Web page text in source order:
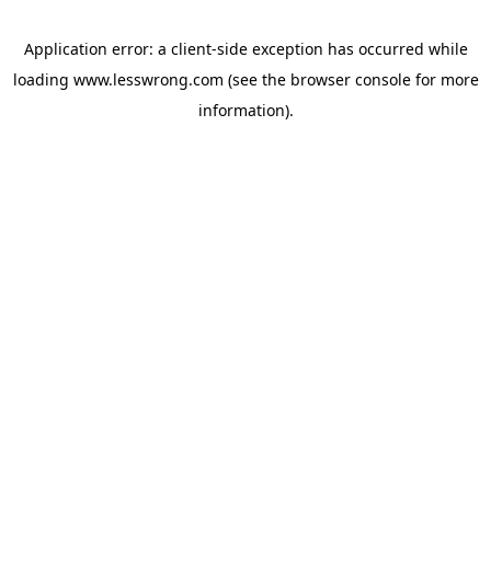
Application error: a client-side exception has occurred while
loading www.lesswrong.com (see the browser consolefor more
information).